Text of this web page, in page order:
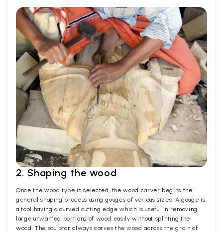
2. Shaping the wood
Once the wood type is selected, the wood carver begins the
general shaping process using gouges of various sizes. A gouge is
a tool having a curved cutting edge which is useful in removing
large unwanted portions of wood easily without splitting the
wood. The sculptor always carves the wood across the grain of